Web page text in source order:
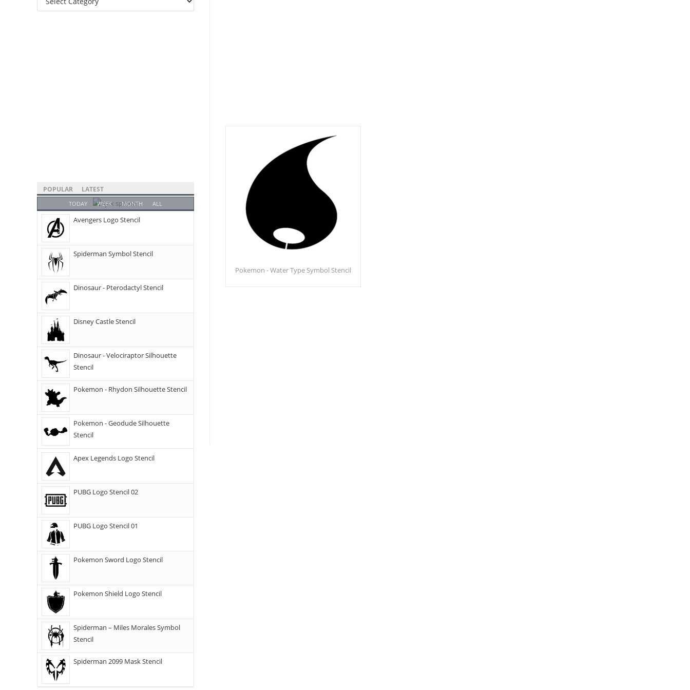
Pokemon - Water Type Symbol Stencil
POPULAR LATEST
TODAY WEEK MONTH ALL
Avengers Logo Stencil
Spiderman Symbol Stencil
Dinosaur - Pterodactyl Stencil
Disney Castle Stencil
Dinosaur - Velociraptor Silhouette
Stencil
Pokemon - Rhydon Silhouette Stencil
Pokemon - Geodude Silhouette
Stencil
Apex Legends Logo Stencil
PUBG Logo Stencil 02
PUBG Logo Stencil 01
Pokemon Sword Logo Stencil
Pokemon Shield Logo Stencil
Spiderman – Miles Morales Symbol
Stencil
Spiderman 2099 Mask Stencil